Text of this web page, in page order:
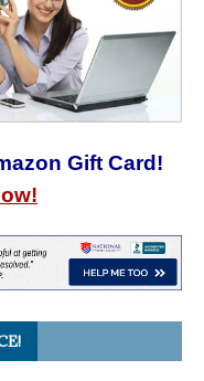
Gift Card!